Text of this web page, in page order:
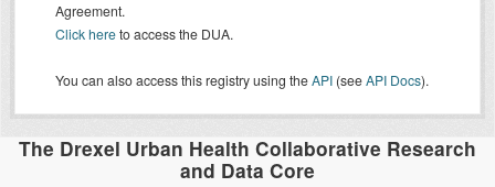
Agreement.
Click hereto access the DUA.
You can also access this registry using theAPI (seeAPI Docs).
The Drexel Urban Health Collaborative Research
and Data Core